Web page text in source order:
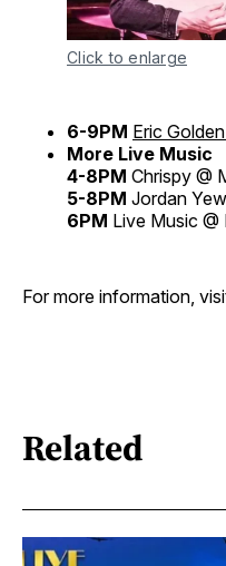
Click to enlarge
6-9PM Eric
More Live Music
4-8PM Chrispy @
5-8PM Jordan
6PM Live Music
For more information,
Related